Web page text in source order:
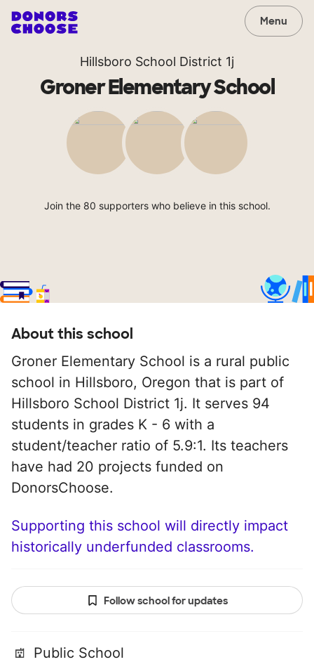
Menu
Hillsboro School District 1j
Groner Elementary School
Join the 80 supporters who believe in this school.
About this school
Groner Elementary School is a rural public
school in Hillsboro, Oregon that is part of
Hillsboro School District 1j. It serves 94
students in grades K - 6 with a
student/teacher ratio of 5.9:1. Its teachers
have had 20 projects funded on
DonorsChoose.
Supporting this school will directly impact
historically underfunded classrooms.
Follow school for updates
Public School